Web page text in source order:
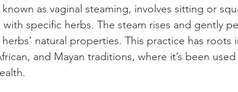
known as vaginal steaming, involves sitting or
specific herbs. The steam rises and gently
natural properties. This practice has roots
and Mayan traditions, where it’s been